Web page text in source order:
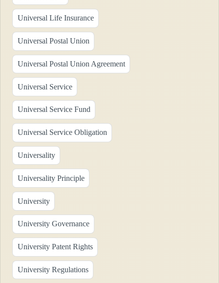
Universal Life Insurance
Universal Postal Union
Universal Postal Union Agreement
Universal Service
Universal Service Fund
Universal Service Obligation
Universality
Universality Principle
University
University Governance
University Patent Rights
University Regulations